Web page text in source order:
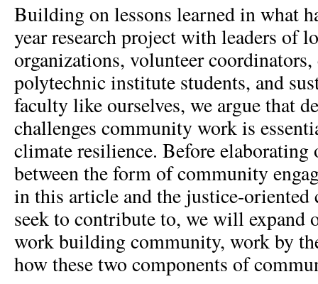
Building on lessons learned in what
year research project with leaders of
organizations, volunteer coordinators,
polytechnic institute students, and
faculty like ourselves, we argue that
challenges community work is
climate resilience. Before elaborating
between the form of community
in this article and the justice-oriented
seek to contribute to, we will expand
work building community, work by
how these two components of